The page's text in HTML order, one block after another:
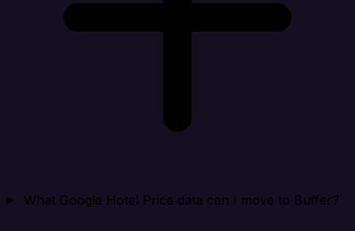
What Google Hotel Price data can I move to Buffer?